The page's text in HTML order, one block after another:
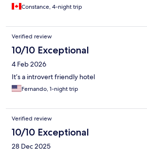
Constance, 4-night trip
Verified review
10/10 Exceptional
4 Feb 2026
It’s a introvert friendly hotel
Fernando, 1-night trip
Verified review
10/10 Exceptional
28 Dec 2025